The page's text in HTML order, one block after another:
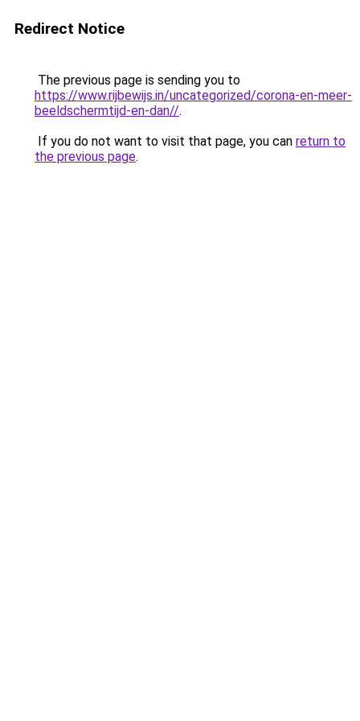
Redirect Notice
The previous page is sending you to
https://www.rijbewijs.in/uncategorized/corona-en-meer-
beeldschermtijd-en-dan//.
If you do not want to visit that page, you can return to
the previous page.